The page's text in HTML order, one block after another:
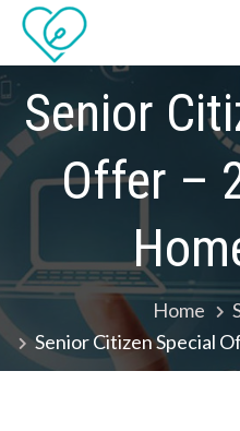
Skip
content
Senior
Offer –
Home
Senior Citizen Special